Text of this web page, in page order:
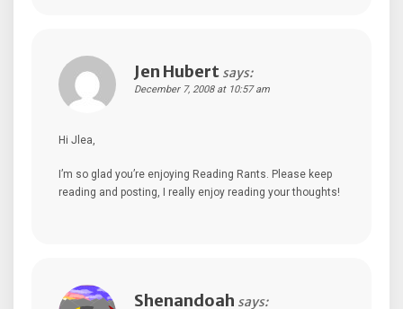
Jen Hubert says:
December 7, 2008 at 10:57 am
Hi Jlea,
I’m so glad you’re enjoying Reading Rants. Please keep
reading and posting, I really enjoy reading your thoughts!
Shenandoah says: